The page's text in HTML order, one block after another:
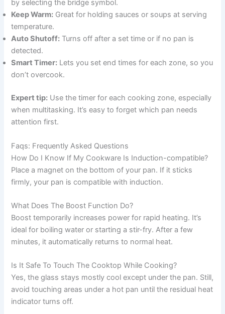
by selecting the bridge symbol.
Keep Warm: Great for holding sauces or soups at serving
temperature.
Auto Shutoff: Turns off after a set time or if no pan is
detected.
Smart Timer: Lets you set end times for each zone, so you
don’t overcook.
Expert tip: Use the timer for each cooking zone, especially
when multitasking. It’s easy to forget which pan needs
attention first.
Faqs: Frequently Asked Questions
How Do I Know If My Cookware Is Induction-compatible?
Place a magnet on the bottom of your pan. If it sticks
firmly, your pan is compatible with induction.
What Does The Boost Function Do?
Boost temporarily increases power for rapid heating. It’s
ideal for boiling water or starting a stir-fry. After a few
minutes, it automatically returns to normal heat.
Is It Safe To Touch The Cooktop While Cooking?
Yes, the glass stays mostly cool except under the pan. Still,
avoid touching areas under a hot pan until the residual heat
indicator turns off.